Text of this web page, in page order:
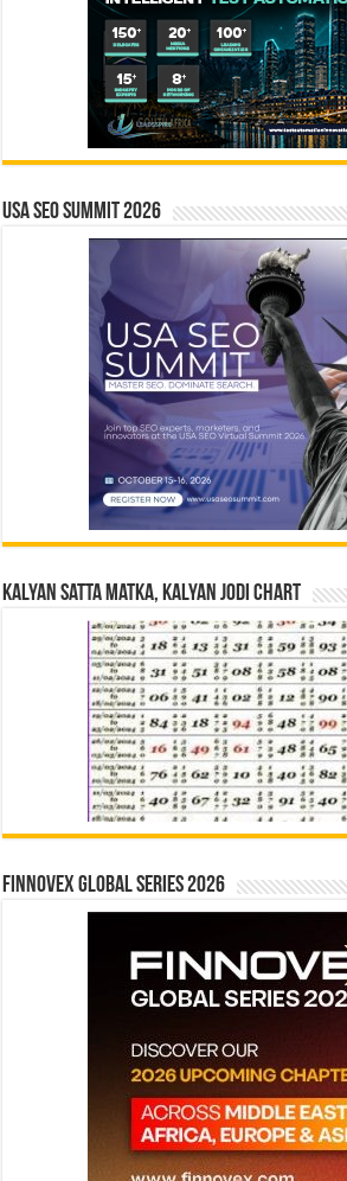
USA SEO SUMMIT 2026
Kalyan Satta Matka, Kalyan Jodi Chart
Finnovex Global Series 2026